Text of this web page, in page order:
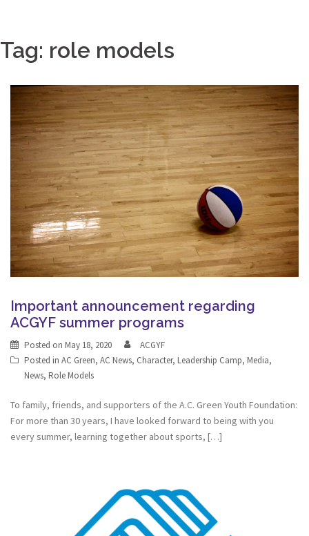
Tag: role models
Important announcement regarding
ACGYF summer programs
Posted on May 18, 2020
ACGYF
Posted in AC Green, AC News, Character, Leadership Camp, Media,
News, Role Models
To family, friends, and supporters of the A.C. Green Youth Foundation:
For more than 30 years, I have looked forward to being with you
every summer, learning together about sports, […]